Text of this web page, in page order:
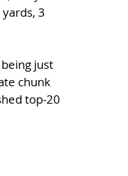
3
just
chunk
top-20